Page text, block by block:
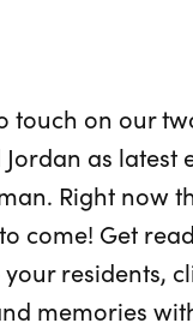
on our
as latest
Right now
come! Get
residents,
memories